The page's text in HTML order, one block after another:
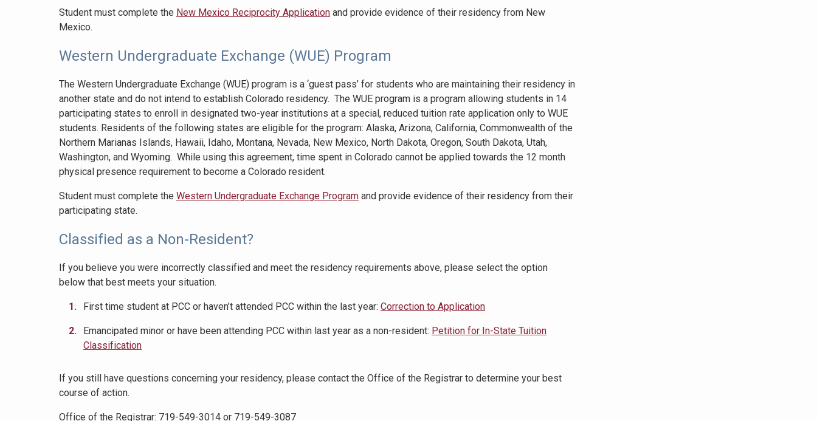
Student must complete the New Mexico Reciprocity Application and provide evidence of their residency from New
Mexico.
Western Undergraduate Exchange (WUE) Program
The Western Undergraduate Exchange (WUE) program is a ‘guest pass’ for students who are maintaining their residency in
another state and do not intend to establish Colorado residency. The WUE program is a program allowing students in 14
participating states to enroll in designated two-year institutions at a special, reduced tuition rate application only to WUE
students. Residents of the following states are eligible for the program: Alaska, Arizona, California, Commonwealth of the
Northern Marianas Islands, Hawaii, Idaho, Montana, Nevada, New Mexico, North Dakota, Oregon, South Dakota, Utah,
Washington, and Wyoming. While using this agreement, time spent in Colorado cannot be applied towards the 12 month
physical presence requirement to become a Colorado resident.
Student must complete the Western Undergraduate Exchange Program and provide evidence of their residency from their
participating state.
Classified as a Non-Resident?
If you believe you were incorrectly classified and meet the residency requirements above, please select the option
below that best meets your situation.
First time student at PCC or haven’t attended PCC within the last year: Correction to Application
Emancipated minor or have been attending PCC within last year as a non-resident: Petition for In-State Tuition
Classification
If you still have questions concerning your residency, please contact the Office of the Registrar to determine your best
course of action.
Office of the Registrar: 719-549-3014 or 719-549-3087